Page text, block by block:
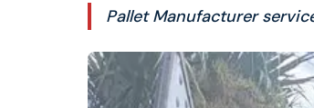
Pallet Manufacturer